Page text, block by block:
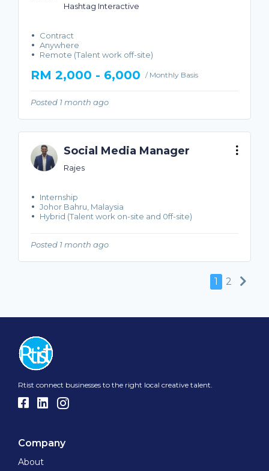
Hashtag Interactive
Contract
Anywhere
Remote (Talent work off-site)
RM 2,000 - 6,000 / Monthly Basis
Posted 1 month ago
Social Media Manager
Rajes
Internship
Johor Bahru, Malaysia
Hybrid (Talent work on-site and 0ff-site)
Posted 1 month ago
1 2 Next
Rtist connect businesses to the right local creative talent.
Company
About